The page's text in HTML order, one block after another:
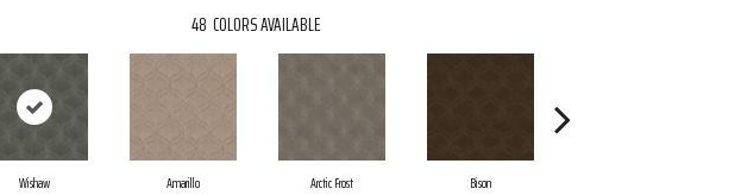
48 COLORS AVAILABLE
Wishaw Amarillo Arctic Frost Bison